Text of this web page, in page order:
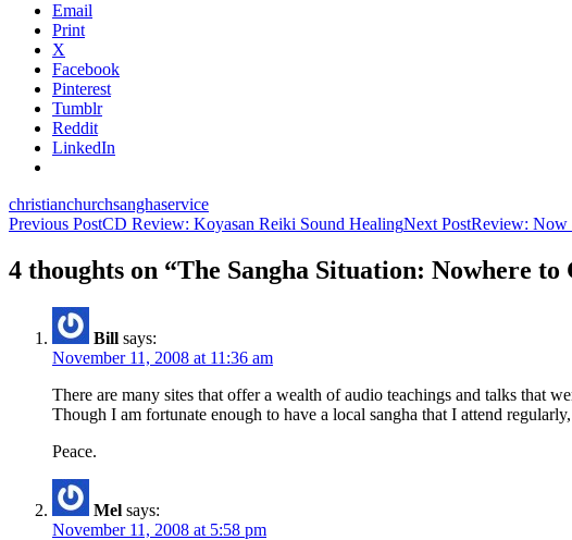
Email
Print
X
Facebook
Pinterest
Tumblr
Reddit
LinkedIn
christianchurchsanghaservice
Post
navigation
Previous PostCD Review: Koyasan Reiki Sound HealingNext PostReview: Now
4 thoughts on “The Sangha Situation: Nowhere to
Bill says:
November 11, 2008 at 11:36 am
There are many sites that offer a wealth of audio teachings and talks that
Though I am fortunate enough to have a local sangha that I attend
Peace.
Mel says:
November 11, 2008 at 5:58 pm